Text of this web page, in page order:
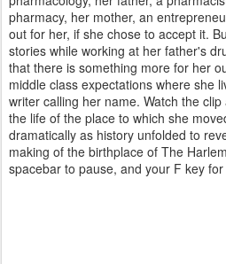
pharmacy, her mother, an
out for her, if she chose to accept it.
stories while working at her father's
that there is something more for her
middle class expectations where she
writer calling her name. Watch the
the life of the place to which she
dramatically as history unfolded to
making of the birthplace of The
spacebar to pause, and your F key